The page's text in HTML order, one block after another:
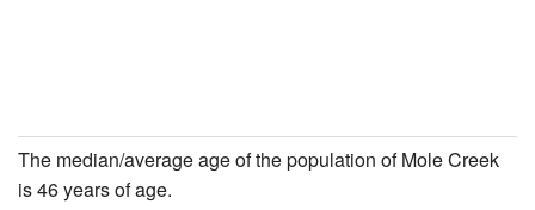
The median/average age of the population of Mole Creek
is 46 years of age.